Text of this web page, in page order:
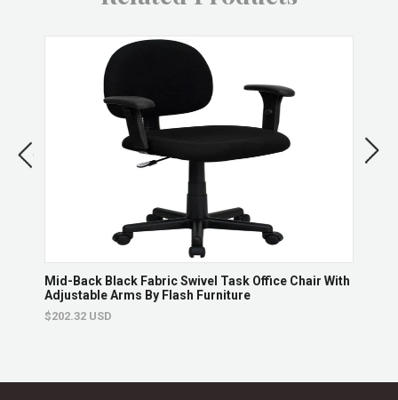
Returns & Exchanges
Non-returnable.
Damaged items will be replaced.
See full return policy
Mid-Back Black Fabric Swivel Task Office Chair With
Adjustable Arms By Flash Furniture
$202.32 USD